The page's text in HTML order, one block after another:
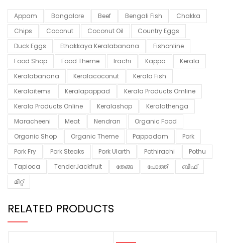
Appam Bangalore Beef Bengali Fish
Chakka
Chips
Coconut Coconut Oil
Country Eggs
Duck Eggs
Ethakkaya Keralabanana
Fishonline
Food Shop
Food Theme Irachi Kappa
Kerala
Keralabanana
Keralacoconut
Kerala Fish
Keralaitems
Keralapappad
Kerala Products Omline
Kerala Products Online
Keralashop
Keralathenga
Maracheeni
Meat Nendran
Organic Food
Organic Shop
Organic Theme Pappadam
Pork
Pork Fry
Pork Steaks Pork Ularth Pothirachi
Pothu
Tapioca
TenderJackfruit തേങ്ങ പോത്ത്
ബീഫ്
മീറ്റ്
RELATED PRODUCTS